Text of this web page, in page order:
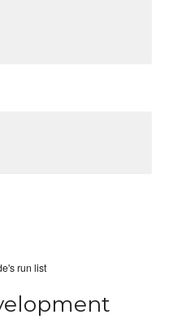
run list